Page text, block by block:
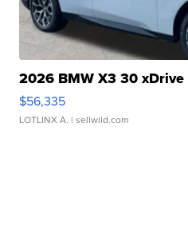
2026 BMW X3 30 xDrive
$56,335
LOTLINX A. | sellwild.com